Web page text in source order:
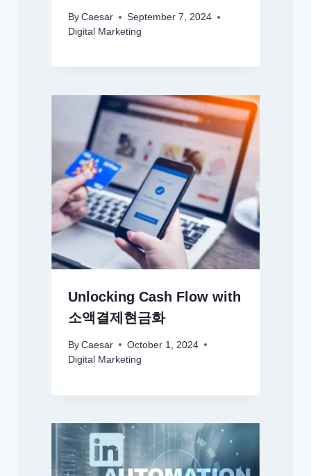
By Caesar
September 7, 2024
Digital Marketing
Unlocking Cash Flow with
소액결제현금화
By Caesar
October 1, 2024
Digital Marketing